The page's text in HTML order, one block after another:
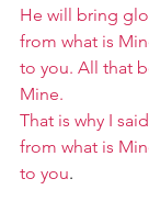
He will bring
from what is
to you. All that
Mine.
That is why I
from what is
to you.